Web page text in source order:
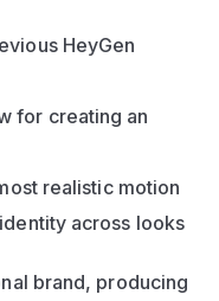
HeyGen
for creating an
realistic motion
across looks
brand, producing